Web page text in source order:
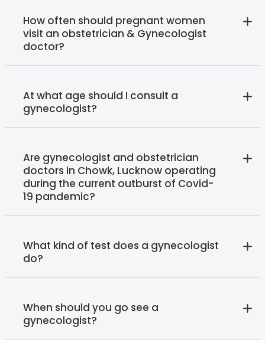
How often should pregnant women
visit an obstetrician & Gynecologist
doctor?
At what age should I consult a
gynecologist?
Are gynecologist and obstetrician
doctors in Chowk, Lucknow operating
during the current outburst of Covid-
19 pandemic?
What kind of test does a gynecologist
do?
When should you go see a
gynecologist?